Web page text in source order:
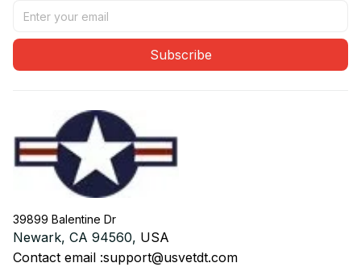
Subscribe
39899 Balentine Dr
Newark, CA 94560, USA
Contact email :support@usvetdt.com